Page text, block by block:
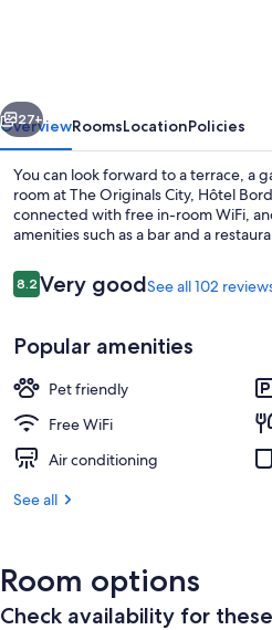
Porte
du
Bassin
Next
27+
OverviewRoomsLocationPolicies
You can look forward to a terrace, a
room at The Originals City, Hôtel
connected with free in-room WiFi,
amenities such as a bar and a
Reviews
8.28.2 out of 10
Very goodSee all 102
Popular amenities
Pet friendly
Free WiFi
Air conditioning
See all
Room options
Check availability for